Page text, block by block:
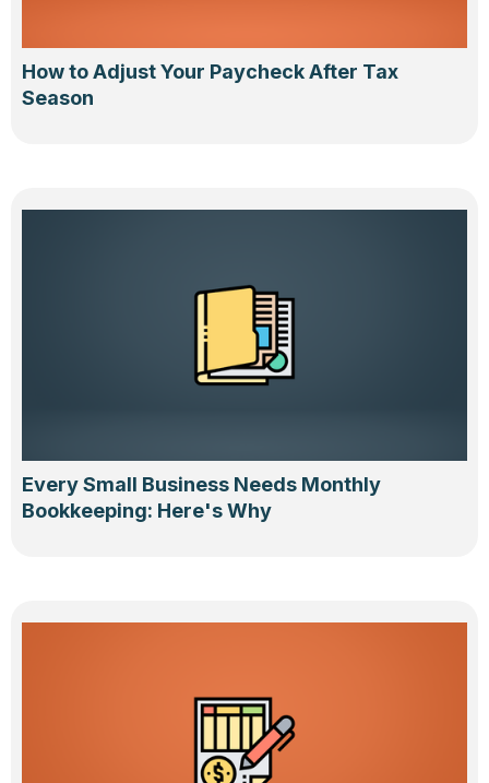
How to Adjust Your Paycheck After Tax
Season
Every Small Business Needs Monthly
Bookkeeping: Here's Why